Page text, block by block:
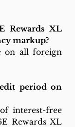
Rewards XL
markup?
on all foreign
period on
interest-free
Rewards XL